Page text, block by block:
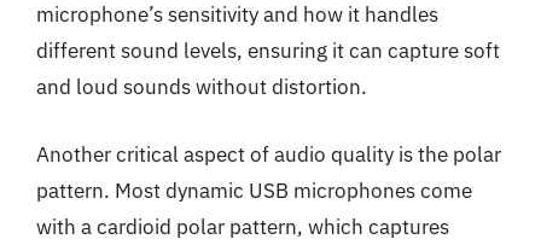
microphone’s sensitivity and how it handles
different sound levels, ensuring it can capture soft
and loud sounds without distortion.
Another critical aspect of audio quality is the polar
pattern. Most dynamic USB microphones come
with a cardioid polar pattern, which captures